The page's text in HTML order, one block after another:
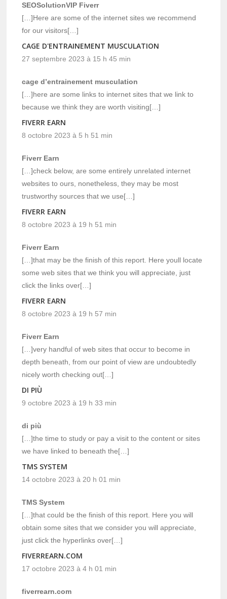
SEOSolutionVIP Fiverr
[…]Here are some of the internet sites we recommend
for our visitors[…]
CAGE D'ENTRAINEMENT MUSCULATION
27 septembre 2023 à 15 h 45 min
cage d’entrainement musculation
[…]here are some links to internet sites that we link to
because we think they are worth visiting[…]
FIVERR EARN
8 octobre 2023 à 5 h 51 min
Fiverr Earn
[…]check below, are some entirely unrelated internet
websites to ours, nonetheless, they may be most
trustworthy sources that we use[…]
FIVERR EARN
8 octobre 2023 à 19 h 51 min
Fiverr Earn
[…]that may be the finish of this report. Here youll locate
some web sites that we think you will appreciate, just
click the links over[…]
FIVERR EARN
8 octobre 2023 à 19 h 57 min
Fiverr Earn
[…]very handful of web sites that occur to become in
depth beneath, from our point of view are undoubtedly
nicely worth checking out[…]
DI PIÙ
9 octobre 2023 à 19 h 33 min
di più
[…]the time to study or pay a visit to the content or sites
we have linked to beneath the[…]
TMS SYSTEM
14 octobre 2023 à 20 h 01 min
TMS System
[…]that could be the finish of this report. Here you will
obtain some sites that we consider you will appreciate,
just click the hyperlinks over[…]
FIVERREARN.COM
17 octobre 2023 à 4 h 01 min
fiverrearn.com